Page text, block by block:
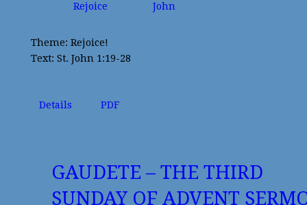
Rejoice John
Theme: Rejoice!
Text: St. John 1:19-28
Details PDF
GAUDETE – THE THIRD
SUNDAY OF ADVENT